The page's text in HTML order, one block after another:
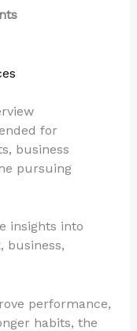
for
business
pursuing
insights into
business,
performance,
habits, the